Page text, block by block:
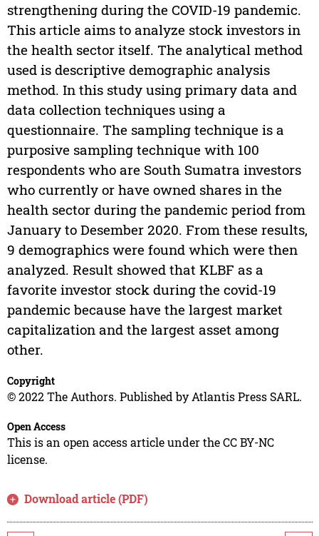
strengthening during the COVID-19 pandemic.
This article aims to analyze stock investors in
the health sector itself. The analytical method
used is descriptive demographic analysis
method. In this study using primary data and
data collection techniques using a
questionnaire. The sampling technique is a
purposive sampling technique with 100
respondents who are South Sumatra investors
who currently or have owned shares in the
health sector during the pandemic period from
January to Desember 2020. From these results,
9 demographics were found which were then
analyzed. Result showed that KLBF as a
favorite investor stock during the covid-19
pandemic because have the largest market
capitalization and the largest asset among
other.
Copyright
© 2022 The Authors. Published by Atlantis Press SARL.
Open Access
This is an open access article under the CC BY-NC
license.
Download article (PDF)